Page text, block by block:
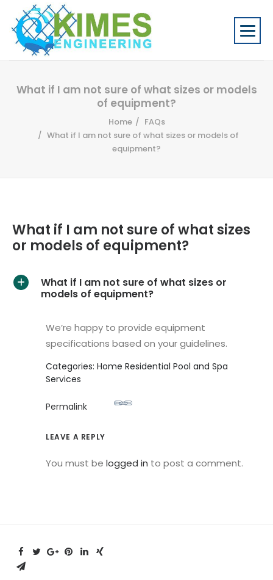
What if I am not sure of what sizes or models
of equipment?
Home
FAQs
What if I am not sure of what sizes or models of
equipment?
What if I am not sure of what sizes
or models of equipment?
A
What if I am not sure of what sizes or
models of equipment?
We’re happy to provide equipment
specifications based on your guidelines.
Categories: Home Residential Pool and Spa
Services
Permalink
LEAVE A REPLY
You must be logged in to post a comment.